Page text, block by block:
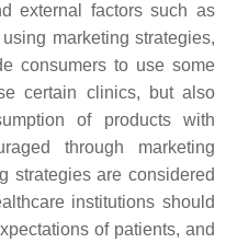
external factors such as
marketing strategies,
consumers to use some
certain clinics, but also
of products with
through marketing
strategies are considered
institutions should
of patients, and